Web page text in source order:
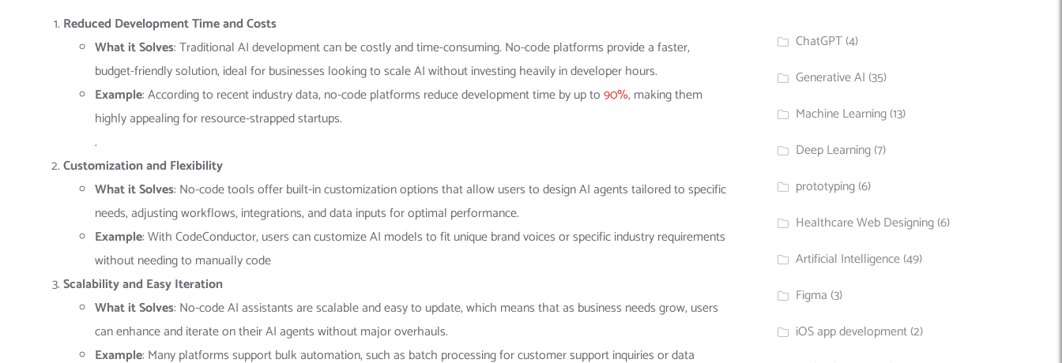
Reduced Development Time and Costs
What it Solves: Traditional AI development can be costly and time-consuming. No-code platforms provide a faster,
budget-friendly solution, ideal for businesses looking to scale AI without investing heavily in developer hours.
Example: According to recent industry data, no-code platforms reduce development time by up to90%, making them
highly appealing for resource-strapped startups​.
.
Customization and Flexibility
What it Solves: No-code tools offer built-in customization options that allow users to design AI agents tailored to specific
needs, adjusting workflows, integrations, and data inputs for optimal performance.
Example: With CodeConductor, users can customize AI models to fit unique brand voices or specific industry requirements
without needing to manually code​
Scalability and Easy Iteration
What it Solves: No-code AI assistants are scalable and easy to update, which means that as business needs grow, users
can enhance and iterate on their AI agents without major overhauls.
Example: Many platforms support bulk automation, such as batch processing for customer support inquiries or data
ChatGPT(4)
Generative AI (35)
Machine Learning(13)
Deep Learning(7)
prototyping(6)
Healthcare Web Designing(6)
Artificial Intelligence(49)
Figma (3)
iOS app development(2)